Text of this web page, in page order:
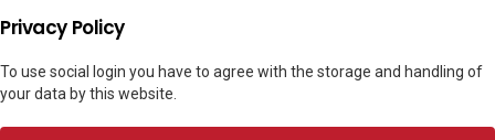
Privacy Policy
To use social login you have to agree with the storage and handling of
your data by this website.